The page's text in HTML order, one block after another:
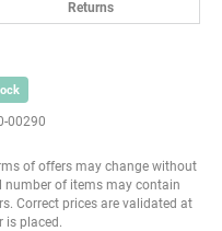
Returns
00290
of offers may change without
number of items may contain
Correct prices are validated at
is placed.